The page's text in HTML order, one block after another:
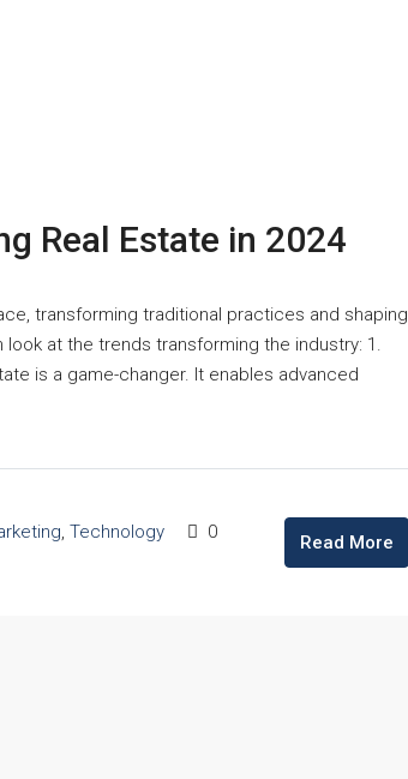
Real Estate in 2024
transforming traditional practices and shaping
at the trends transforming the industry: 1.
is a game-changer. It enables advanced
, Technology 0 Read More